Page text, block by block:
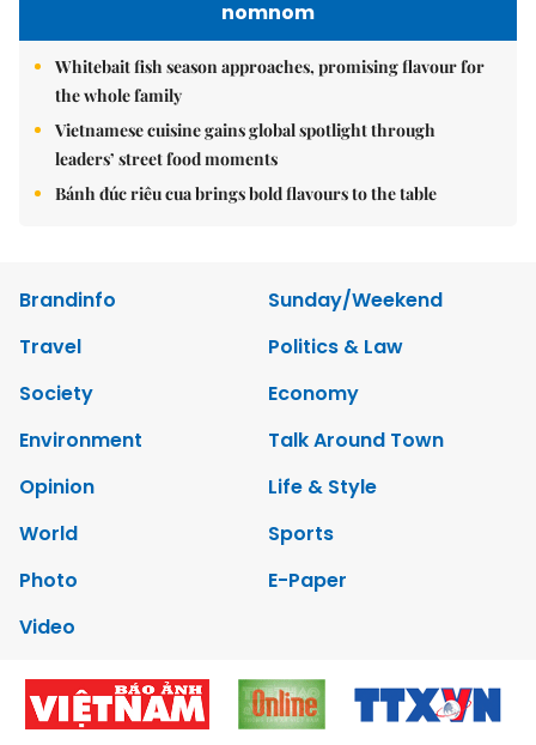
nomnom
Whitebait fish season approaches, promising flavour for
the whole family
Vietnamese cuisine gains global spotlight through
leaders’ street food moments
Bánh đúc riêu cua brings bold flavours to the table
Brandinfo
Sunday/Weekend
Travel
Politics & Law
Society
Economy
Environment
Talk Around Town
Opinion
Life & Style
World
Sports
Photo
E-Paper
Video